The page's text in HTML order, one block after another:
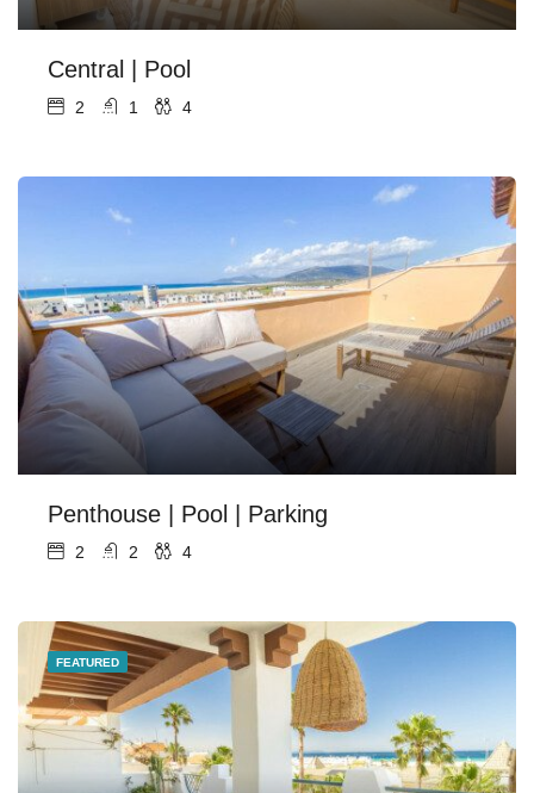
Central | Pool
2 1 4
Penthouse | Pool | Parking
2 2 4
FEATURED